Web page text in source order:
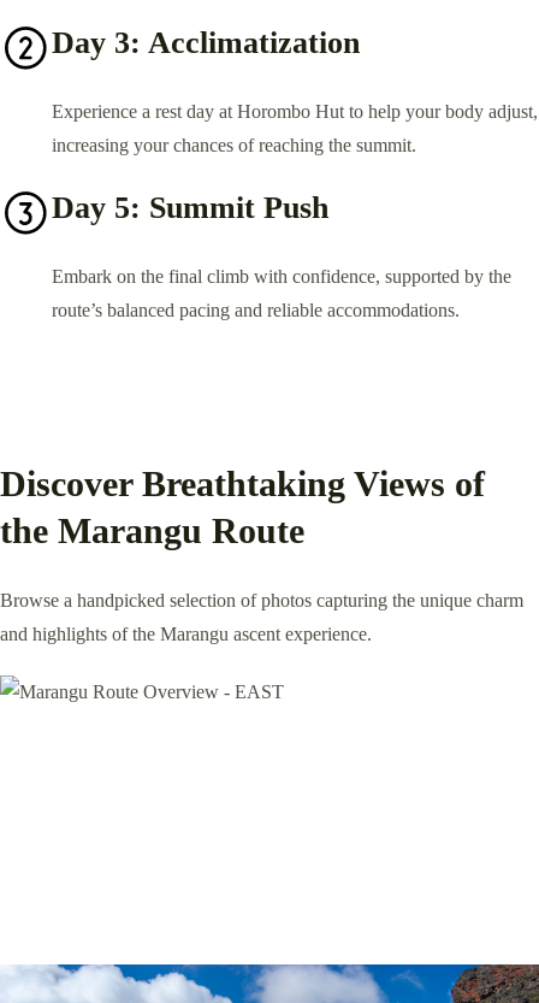
Day 3: Acclimatization
Experience a rest day at Horombo Hut to help your body adjust,
increasing your chances of reaching the summit.
Day 5: Summit Push
Embark on the final climb with confidence, supported by the
route’s balanced pacing and reliable accommodations.
Discover Breathtaking Views of
the Marangu Route
Browse a handpicked selection of photos capturing the unique charm
and highlights of the Marangu ascent experience.